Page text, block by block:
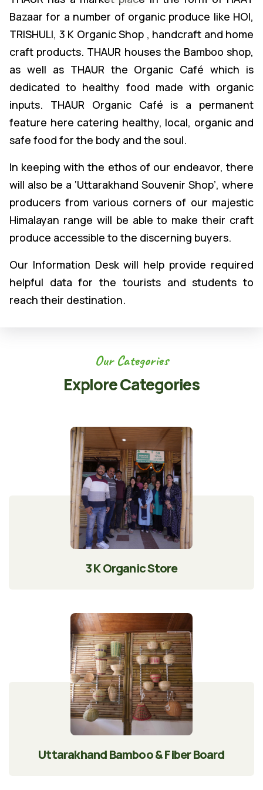
Bazaar for a number of organic produce like HOI,
TRISHULI, 3 K Organic Shop , handcraft and home
craft products. THAUR houses the Bamboo shop,
as well as THAUR the Organic Café which is
dedicated to healthy food made with organic
inputs. THAUR Organic Café is a permanent
feature here catering healthy, local, organic and
safe food for the body and the soul.
In keeping with the ethos of our endeavor, there
will also be a ‘Uttarakhand Souvenir Shop’, where
producers from various corners of our majestic
Himalayan range will be able to make their craft
produce accessible to the discerning buyers.
Our Information Desk will help provide required
helpful data for the tourists and students to
reach their destination.
Our Categories
Explore Categories
3 K Organic Store
Uttarakhand Bamboo & Fiber Board